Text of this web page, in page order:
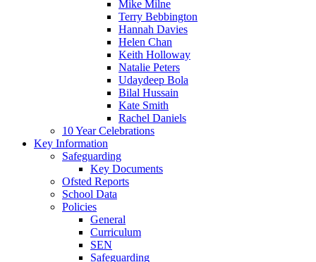
Mike Milne
Terry Bebbington
Hannah Davies
Helen Chan
Keith Holloway
Natalie Peters
Udaydeep Bola
Bilal Hussain
Kate Smith
Rachel Daniels
10 Year Celebrations
Key Information
Safeguarding
Key Documents
Ofsted Reports
School Data
Policies
General
Curriculum
SEN
Safeguarding